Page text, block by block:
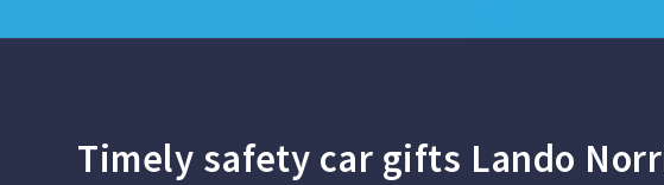
Timely safety car gifts Lando